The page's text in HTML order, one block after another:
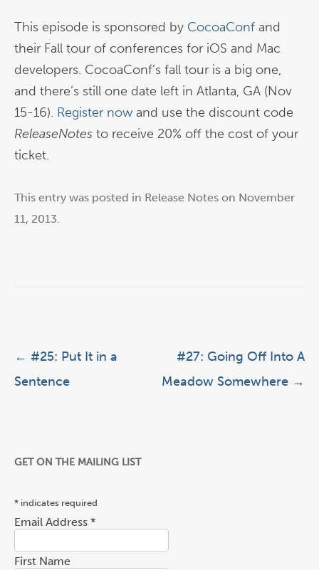
This episode is sponsored by CocoaConf and
their Fall tour of conferences for iOS and Mac
developers. CocoaConf’s fall tour is a big one,
and there’s still one date left in Atlanta, GA (Nov
15-16). Register now and use the discount code
ReleaseNotes to receive 20% off the cost of your
ticket.
This entry was posted in Release Notes on November
11, 2013.
Post navigation
← #25: Put It in a
Sentence
#27: Going Off Into A
Meadow Somewhere →
GET ON THE MAILING LIST
* indicates required
Email Address *
First Name